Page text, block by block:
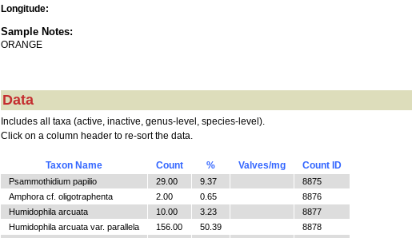
Longitude:
Sample Notes:
ORANGE
Data
Includes all taxa (active, inactive, genus-level, species-level).
Click on a column header to re-sort the data.
Taxon Name Count % Valves/mg Count ID
Psammothidium papilio 29.00 9.37
8875
Amphora cf. oligotraphenta
2.00 0.65
8876
Humidophila arcuata
10.00 3.23
8877
Humidophila arcuata var. parallela
156.00 50.39
8878